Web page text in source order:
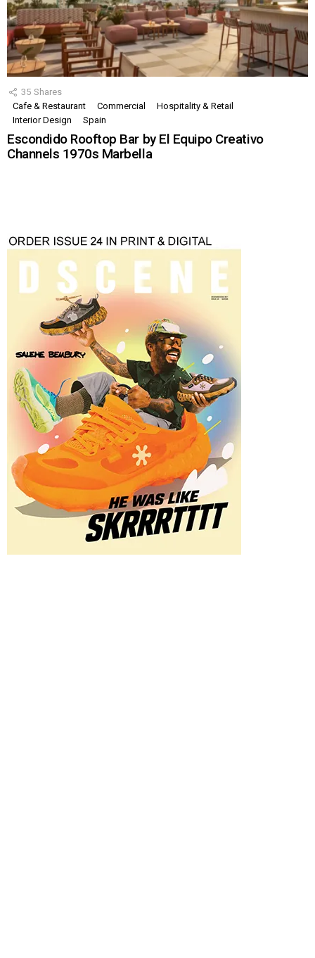
35 Shares
Cafe & Restaurant
Commercial
Hospitality & Retail
Interior Design
Spain
Escondido Rooftop Bar by El Equipo Creativo
Channels 1970s Marbella